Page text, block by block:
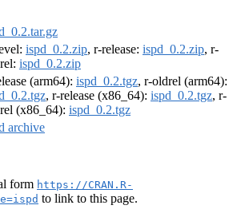
ispd_0.2.zip, r-release: ispd_0.2.zip, r-
ispd_0.2.zip
(arm64): ispd_0.2.tgz, r-oldrel (arm64):
, r-release (x86_64): ispd_0.2.tgz, r-
(x86_64): ispd_0.2.tgz
archive
form https://CRAN.R-
to link to this page.